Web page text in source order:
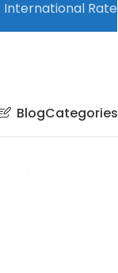
BlogCategories
International Rate